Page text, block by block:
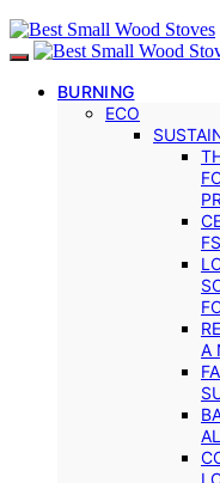
BURNING
ECO
A